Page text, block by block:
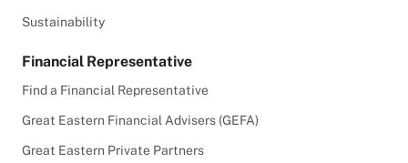
Sustainability
Financial Representative
Find a Financial Representative
Great Eastern Financial Advisers (GEFA)
Great Eastern Private Partners